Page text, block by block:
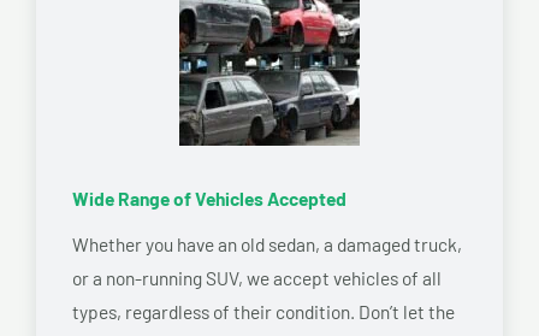
Wide Range of Vehicles Accepted
Whether you have an old sedan, a damaged truck,
or a non-running SUV, we accept vehicles of all
types, regardless of their condition. Don’t let the